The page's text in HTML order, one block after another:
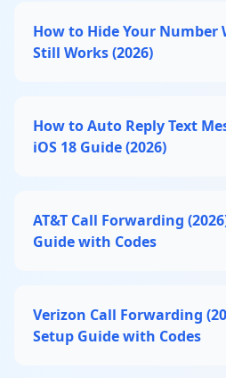
How to Hide Your
Still Works (2026)
How to Auto Reply Text
iOS 18 Guide (2026)
AT&T Call Forwarding
Guide with Codes
Verizon Call Forwarding
Setup Guide with Codes